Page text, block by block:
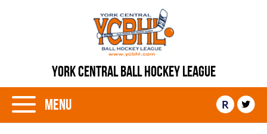
YORK CENTRAL BALL HOCKEY LEAGUE
Menu R